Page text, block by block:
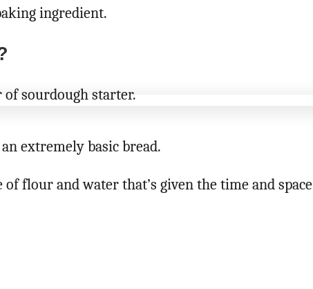
ingredient.
extremely basic bread.
flour and water that’s given the time and space